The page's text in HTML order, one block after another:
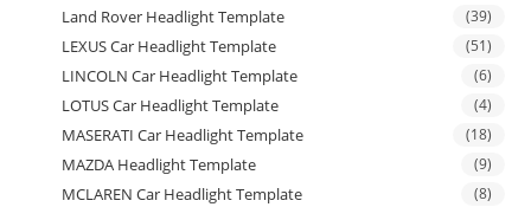
Land Rover Headlight Template (39)
LEXUS Car Headlight Template (51)
LINCOLN Car Headlight Template (6)
LOTUS Car Headlight Template (4)
MASERATI Car Headlight Template (18)
MAZDA Headlight Template (9)
MCLAREN Car Headlight Template (8)